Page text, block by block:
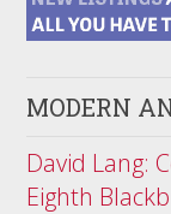
MODERN
David Lang:
Eighth